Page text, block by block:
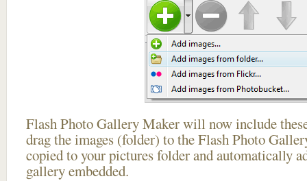
Flash Photo Gallery Maker will now include
drag the images (folder) to the Flash Photo
copied to your pictures folder and automatically
gallery embedded.